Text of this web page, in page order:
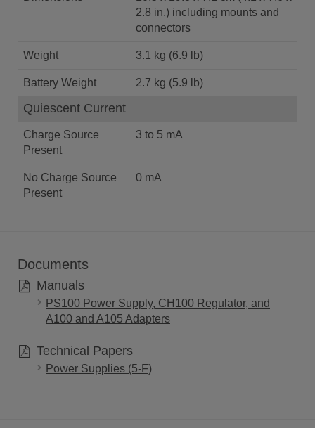
2.8 in.) including mounts and
connectors
Weight 3.1 kg (6.9 lb)
Battery Weight 2.7 kg (5.9 lb)
Quiescent Current
Charge Source
Present
3 to 5 mA
No Charge Source
Present
0 mA
Documents
Manuals
PS100 Power Supply, CH100 Regulator, and
A100 and A105 Adapters
Technical Papers
Power Supplies (5-F)